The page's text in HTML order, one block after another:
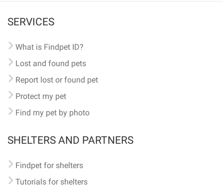
SERVICES
What is Findpet ID?
Lost and found pets
Report lost or found pet
Protect my pet
Find my pet by photo
SHELTERS AND PARTNERS
Findpet for shelters
Tutorials for shelters